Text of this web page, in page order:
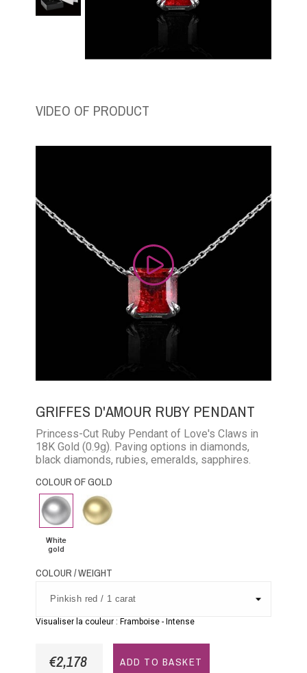
VIDEO OF PRODUCT
GRIFFES D'AMOUR RUBY PENDANT
Princess-Cut Ruby Pendant of Love's Claws in
18K Gold (0.9g). Paving options in diamonds,
black diamonds, rubies, emeralds, sapphires.
COLOUR OF GOLD
White
gold
White
gold
Yellow
Gold
COLOUR / WEIGHT
Visualiser la couleur : Framboise - Intense
€2,178 ADD TO BASKET